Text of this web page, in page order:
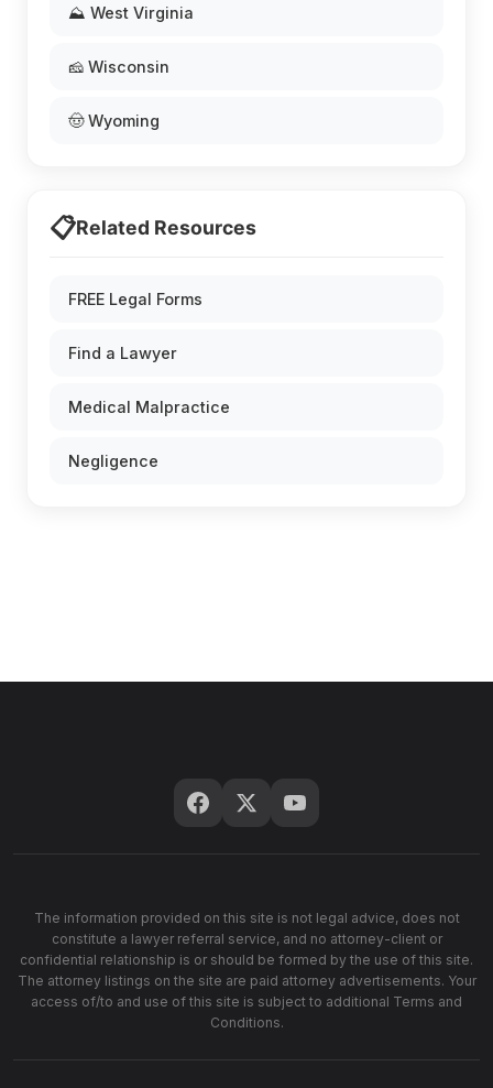
⛰️ West Virginia
🧀 Wisconsin
🤠 Wyoming
📋Related Resources
FREE Legal Forms
Find a Lawyer
Medical Malpractice
Negligence
The information provided on this site is not legal advice, does not
constitute a lawyer referral service, and no attorney-client or
confidential relationship is or should be formed by the use of this site.
The attorney listings on the site are paid attorney advertisements. Your
access of/to and use of this site is subject to additional Terms and
Conditions.